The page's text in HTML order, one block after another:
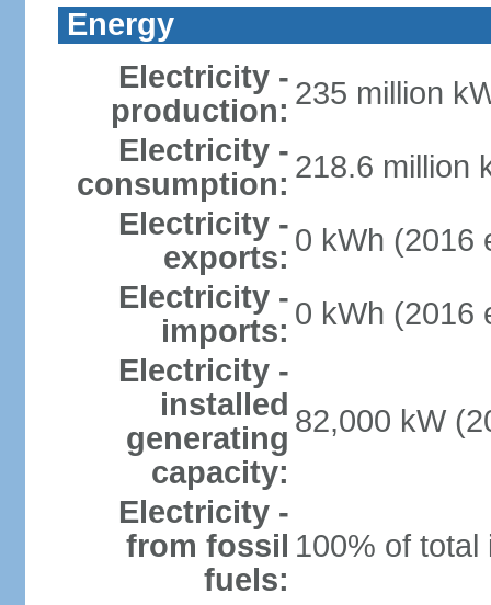
Energy
Electricity -
production: 235 million
Electricity -
consumption: 218.6 million
Electricity -
exports: 0 kWh (2016
Electricity -
imports: 0 kWh (2016
Electricity -
installed
generating
capacity:
82,000 kW
Electricity -
from fossil
fuels:
100% of